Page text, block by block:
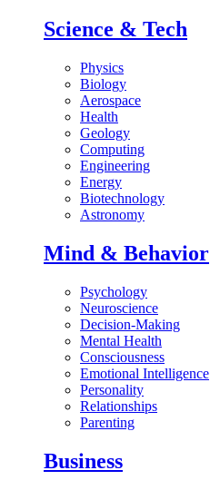
Science & Tech
Physics
Biology
Aerospace
Health
Geology
Computing
Engineering
Energy
Biotechnology
Astronomy
Mind & Behavior
Psychology
Neuroscience
Decision-Making
Mental Health
Consciousness
Emotional Intelligence
Personality
Relationships
Parenting
Business